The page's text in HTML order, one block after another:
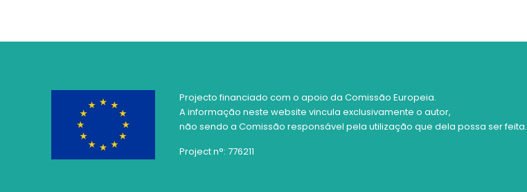
Projecto financiado com o apoio da Comissão Europeia.
A informação neste website vincula exclusivamente o autor,
não sendo a Comissão responsável pela utilização que dela possa ser feita.
Project n°: 776211